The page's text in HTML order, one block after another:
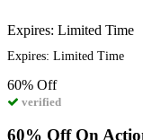
Expires: Limited Time
Expires: Limited Time
60% Off
verified
60% Off On